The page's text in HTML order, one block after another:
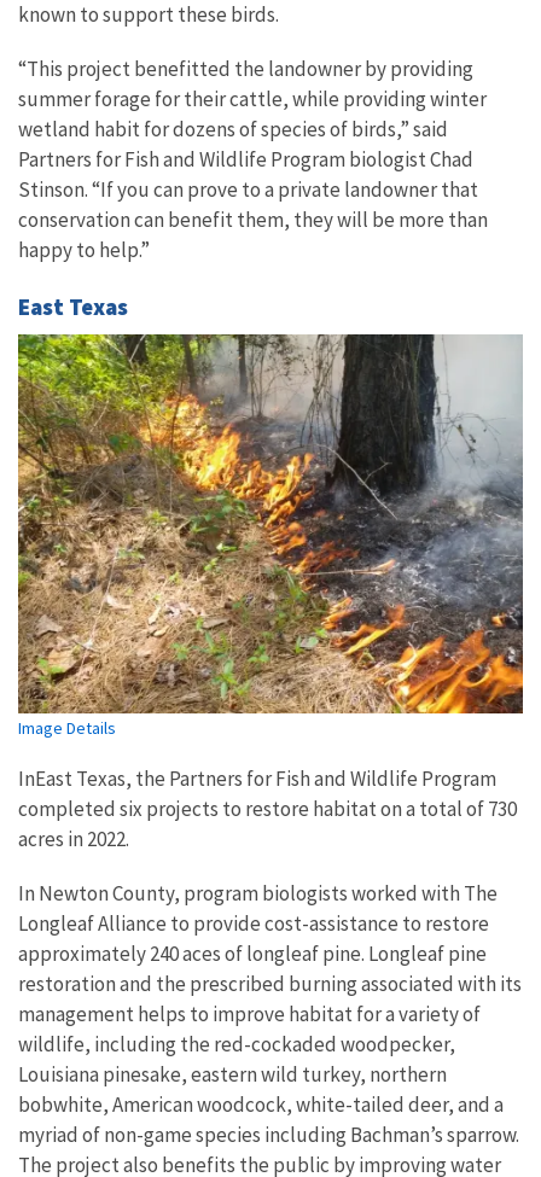
known to support these birds.
“This project benefitted the landowner by providing
summer forage for their cattle, while providing winter
wetland habit for dozens of species of birds,” said
Partners for Fish and Wildlife Program biologist Chad
Stinson. “If you can prove to a private landowner that
conservation can benefit them, they will be more than
happy to help.”
East Texas
Image Details
InEast Texas, the Partners for Fish and Wildlife Program
completed six projects to restore habitat on a total of 730
acres in 2022.
In Newton County, program biologists worked with The
Longleaf Alliance to provide cost-assistance to restore
approximately 240 aces of longleaf pine. Longleaf pine
restoration and the prescribed burning associated with its
management helps to improve habitat for a variety of
wildlife, including the red-cockaded woodpecker,
Louisiana pinesake, eastern wild turkey, northern
bobwhite, American woodcock, white-tailed deer, and a
myriad of non-game species including Bachman’s sparrow.
The project also benefits the public by improving water